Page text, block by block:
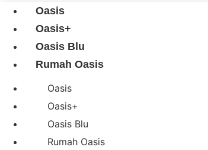
Oasis
Oasis+
Oasis Blu
Rumah Oasis
Oasis
Oasis+
Oasis Blu
Rumah Oasis